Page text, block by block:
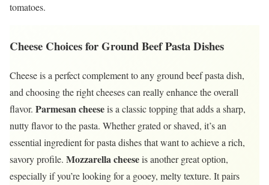
tomatoes.
Cheese Choices for Ground Beef Pasta Dishes
Cheese is a perfect complement to any ground beef pasta dish,
and choosing the right cheeses can really enhance the overall
flavor. Parmesan cheeseis a classic topping that adds a sharp,
nutty flavor to the pasta. Whether grated or shaved, it’s an
essential ingredient for pasta dishes that want to achieve a rich,
savory profile. Mozzarella cheeseis another great option,
especially if you’re looking for a gooey, melty texture. It pairs